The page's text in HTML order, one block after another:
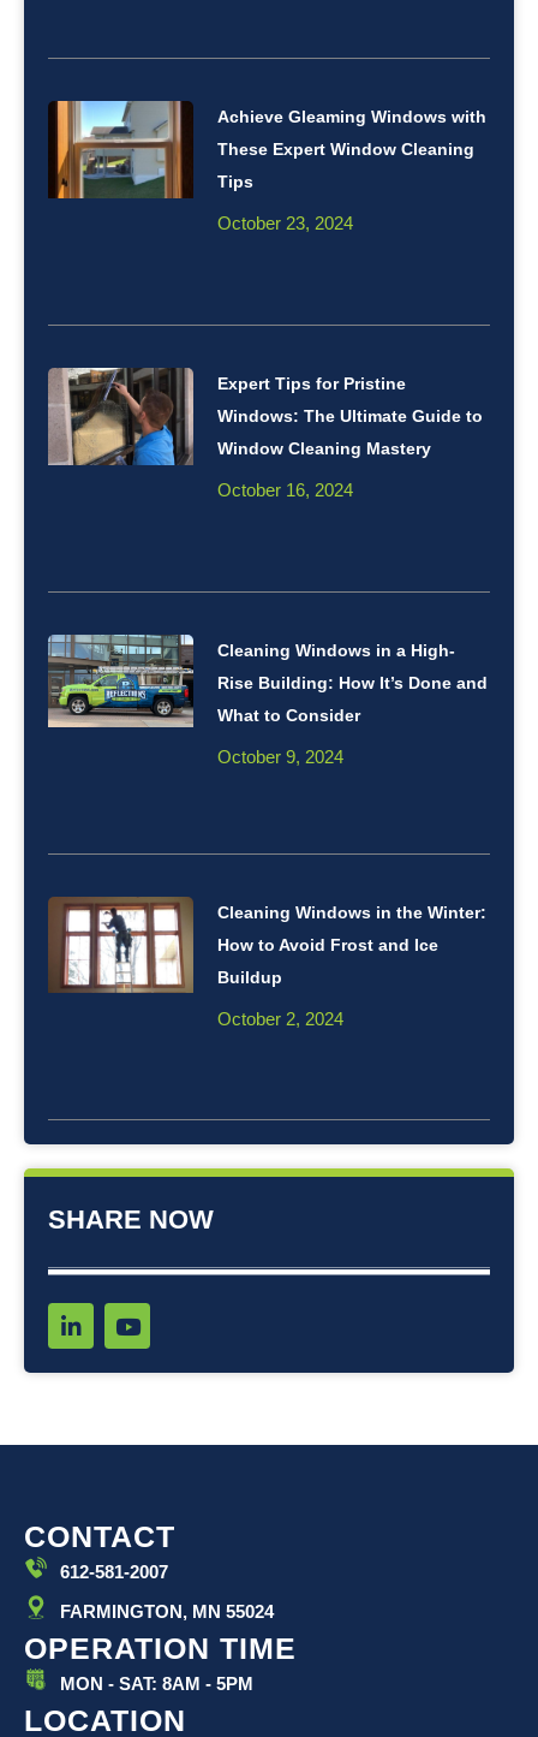
Achieve Gleaming Windows with
These Expert Window Cleaning
Tips
October 23, 2024
Expert Tips for Pristine
Windows: The Ultimate Guide to
Window Cleaning Mastery
October 16, 2024
Cleaning Windows in a High-
Rise Building: How It’s Done and
What to Consider
October 9, 2024
Cleaning Windows in the Winter:
How to Avoid Frost and Ice
Buildup
October 2, 2024
SHARE NOW
i
k
i
n
Y
o
t
e
CONTACT
612-581-2007
FARMINGTON, MN 55024
OPERATION TIME
MON - SAT: 8AM - 5PM
LOCATION